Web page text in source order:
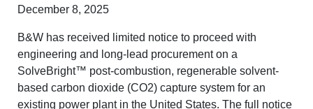
December 8, 2025
B&W has received limited notice to proceed with
engineering and long-lead procurement on a
SolveBright™ post-combustion, regenerable solvent-
based carbon dioxide (CO2) capture system for an
existing power plant in the United States. The full notice